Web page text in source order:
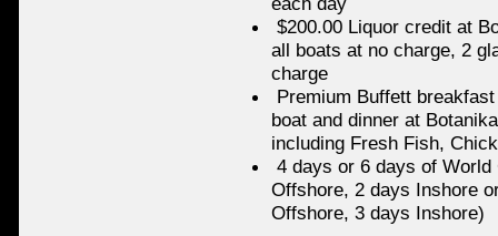
$200.00 Liquor credit at
all boats at no charge, 2
charge
Premium Buffett
boat and dinner at
including Fresh Fish,
4 days or 6 days of
Offshore, 2 days Inshore
Offshore, 3 days Inshore)